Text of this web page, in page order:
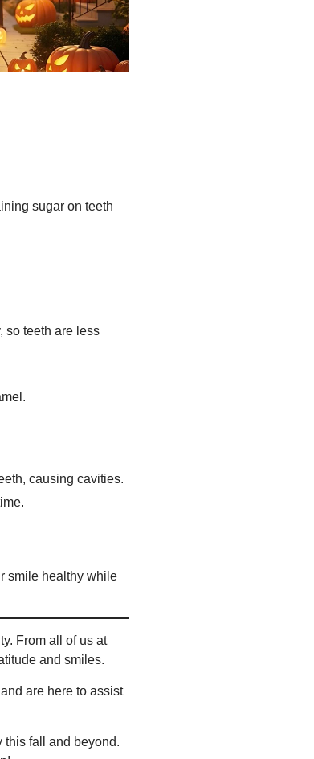
sugar on teeth
so teeth are less
causing cavities.
smile healthy while
From all of us at
and smiles.
and are here to assist
this fall and beyond.